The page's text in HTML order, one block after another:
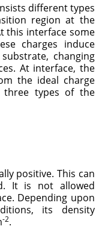
different types
region at the
this interface some
charges induce
changing
At interface, the
the ideal charge
three types of the
positive. This can
It is not allowed
Depending upon
its density
-2.